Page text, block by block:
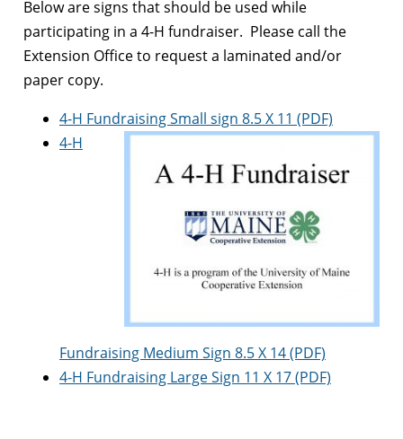
Below are signs that should be used while
participating in a 4-H fundraiser. Please call the
Extension Office to request a laminated and/or
paper copy.
4-H Fundraising Small sign 8.5 X 11 (PDF)
4-H
Fundraising Medium Sign 8.5 X 14 (PDF)
4-H Fundraising Large Sign 11 X 17 (PDF)